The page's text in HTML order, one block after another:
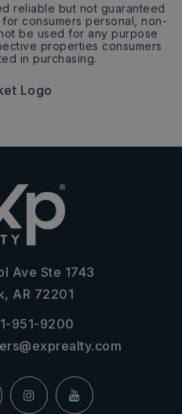
reliable but not guaranteed
consumers personal, non-
be used for any purpose
properties consumers
in purchasing.
Ave Ste 1743
AR 72201
951-9200